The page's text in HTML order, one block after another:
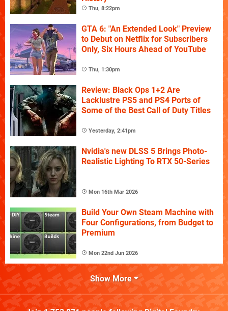
Thu, 8:22pm
GTA 6: "An Extended Look" Preview
to Debut on Netflix for Subscribers
Only, Six Hours Ahead of YouTube
Thu, 1:30pm
Review: Black Ops 1+2 Are
Lacklustre PS5 and PS4 Ports of
Some of the Best Call of Duty Titles
Yesterday, 2:41pm
Nvidia's new DLSS 5 Brings Photo-
Realistic Lighting To RTX 50-Series
Mon 16th Mar 2026
Build Your Own Steam Machine with
Four Configurations, from Budget to
Premium
Mon 22nd Jun 2026
Show More